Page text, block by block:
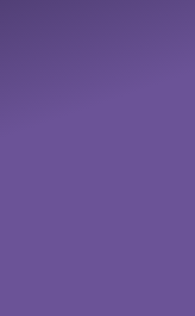
Pros
involved in personal
A private